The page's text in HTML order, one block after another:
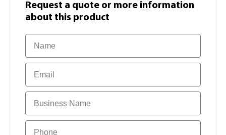
Request a quote or more information​
about this product